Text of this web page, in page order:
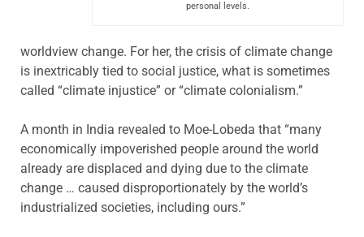
personal levels.
worldview change. For her, the crisis of climate change
is inextricably tied to social justice, what is sometimes
called “climate injustice” or “climate colonialism.”
A month in India revealed to Moe-Lobeda that “many
economically impoverished people around the world
already are displaced and dying due to the climate
change … caused disproportionately by the world’s
industrialized societies, including ours.”